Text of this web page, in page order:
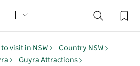
to visit in NSW
Country NSW
Guyra Attractions